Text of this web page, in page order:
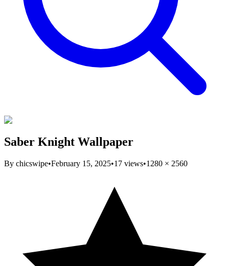
Saber Knight Wallpaper
By chicswipe•February 15, 2025•17 views•1280 × 2560